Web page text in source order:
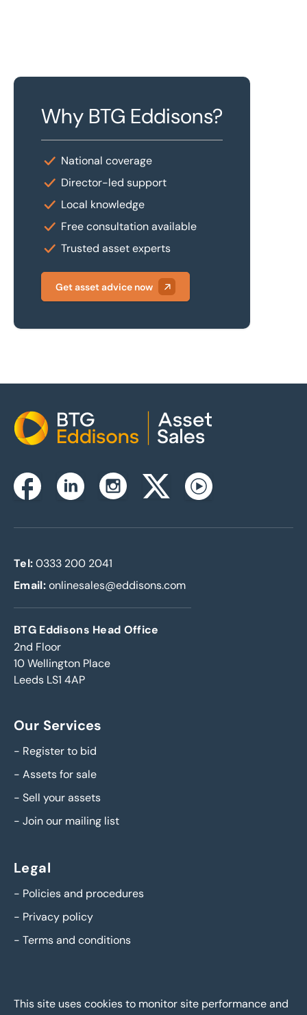
Why BTG Eddisons?
National coverage
Director-led support
Local knowledge
Free consultation available
Trusted asset experts
Get asset advice now
Home
FacebookLinkedinInstagramTwitterxYoutube
Tel: 0333 200 2041
Email:onlinesales@eddisons.com
BTG Eddisons Head Office
2nd Floor
10 Wellington Place
Leeds LS1 4AP
Our Services
- Register to bid
- Assets for sale
- Sell your assets
- Join our mailing list
Legal
- Policies and procedures
- Privacy policy
- Terms and conditions
This site uses cookies to monitor site performance and